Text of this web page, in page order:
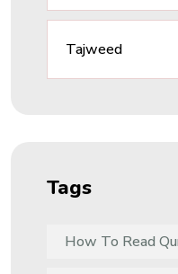
Tajweed
Tags
How To Read